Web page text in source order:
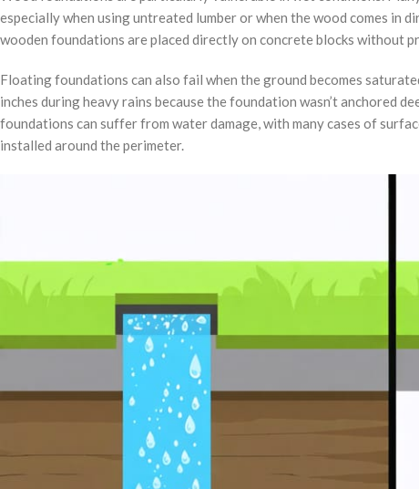
especially when using untreated lumber or when the wood comes in
wooden foundations are placed directly on concrete blocks without
Floating foundations can also fail when the ground becomes
inches during heavy rains because the foundation wasn’t anchored
foundations can suffer from water damage, with many cases of
installed around the perimeter.